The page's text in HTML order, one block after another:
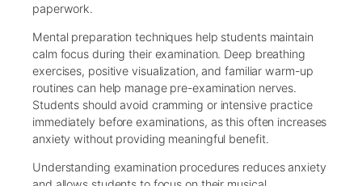
paperwork.
Mental preparation techniques help students maintain
calm focus during their examination. Deep breathing
exercises, positive visualization, and familiar warm-up
routines can help manage pre-examination nerves.
Students should avoid cramming or intensive practice
immediately before examinations, as this often increases
anxiety without providing meaningful benefit.
Understanding examination procedures reduces anxiety